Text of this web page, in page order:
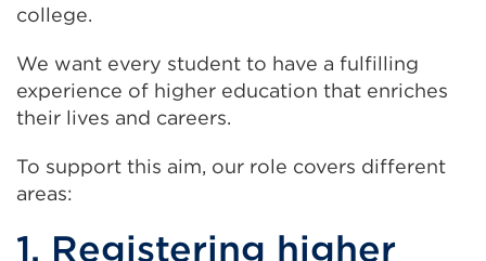
college.
We want every student to have a fulfilling
experience of higher education that enriches
their lives and careers.
To support this aim, our role covers different
areas:
1. Registering higher